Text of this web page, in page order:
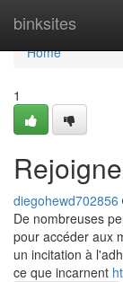
binksites
Home
Home
1
diegohewd702856
De nombreuses
pour accéder aux
un incitation à
ce que incarnent